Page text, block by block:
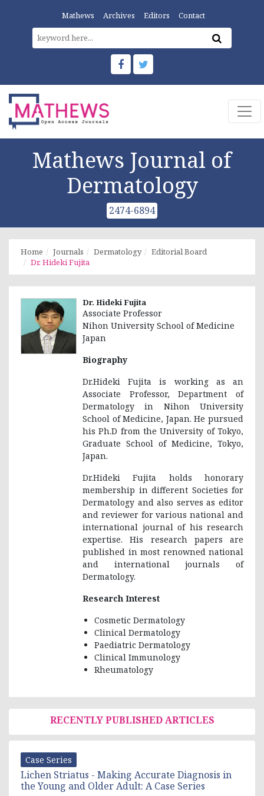
Mathews Archives Editors Contact
Mathews Journal of
Dermatology
2474-6894
Home Journals Dermatology
Editorial Board
Dr. Hideki Fujita
Dr. Hideki Fujita
Associate Professor
Nihon University School of Medicine
Japan
Biography
Dr.Hideki Fujita is working as an
Associate Professor, Department of
Dermatology in Nihon University
School of Medicine, Japan. He pursued
his Ph.D from the University of Tokyo,
Graduate School of Medicine, Tokyo,
Japan.
Dr.Hideki Fujita holds honorary
membership in different Societies for
Dermatology and also serves as editor
and reviewer for various national and
international journal of his research
expertise. His research papers are
published in most renowned national
and international journals of
Dermatology.
Research Interest
Cosmetic Dermatology
Clinical Dermatology
Paediatric Dermatology
Clinical Immunology
Rheumatology
RECENTLY PUBLISHED ARTICLES
Case Series
Lichen Striatus - Making Accurate Diagnosis in
the Young and Older Adult: A Case Series